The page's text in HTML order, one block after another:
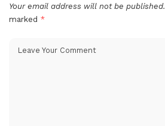
Your email address will not be published.
marked *